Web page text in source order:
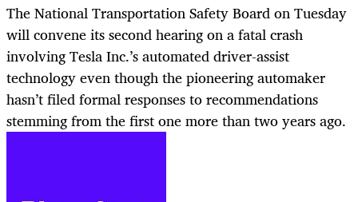
The National Transportation Safety Board on Tuesday
will convene its second hearing on a fatal crash
involving Tesla Inc.’s automated driver-assist
technology even though the pioneering automaker
hasn’t filed formal responses to recommendations
stemming from the first one more than two years ago.